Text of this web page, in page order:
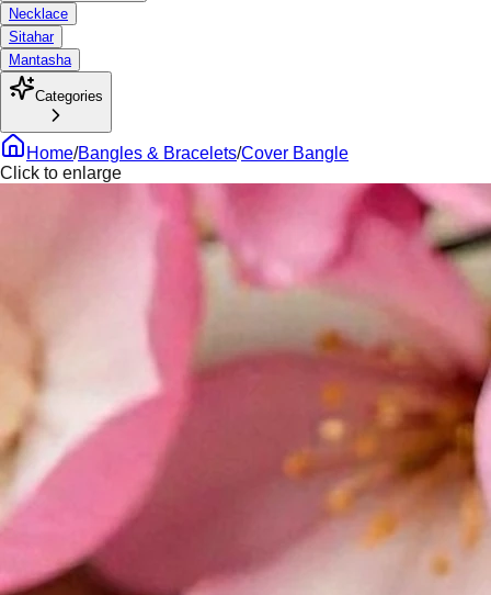
Necklace
Sitahar
Mantasha
Categories
Home/Bangles & Bracelets/Cover Bangle
Click to enlarge